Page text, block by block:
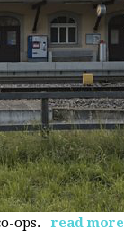
ops. read more